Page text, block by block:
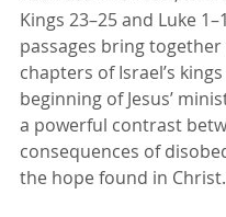
Kings 23–25 and Luke
passages bring
chapters of Israel’s
beginning of Jesus’
a powerful contrast
consequences of
the hope found in Christ.